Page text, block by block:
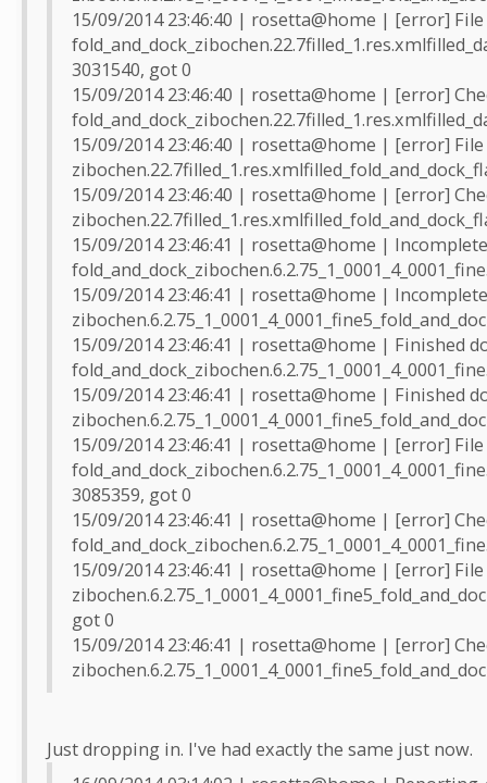
15/09/2014 23:46:40 | rosetta@home | [error] File
3031540, got 0
15/09/2014 23:46:40 | rosetta@home | [error]
15/09/2014 23:46:40 | rosetta@home | [error] File
15/09/2014 23:46:40 | rosetta@home | [error]
15/09/2014 23:46:41 | rosetta@home |
15/09/2014 23:46:41 | rosetta@home |
15/09/2014 23:46:41 | rosetta@home | Finished
15/09/2014 23:46:41 | rosetta@home | Finished
15/09/2014 23:46:41 | rosetta@home | [error] File
3085359, got 0
15/09/2014 23:46:41 | rosetta@home | [error]
15/09/2014 23:46:41 | rosetta@home | [error] File
got 0
15/09/2014 23:46:41 | rosetta@home | [error]
Just dropping in. I've had exactly the same just now.